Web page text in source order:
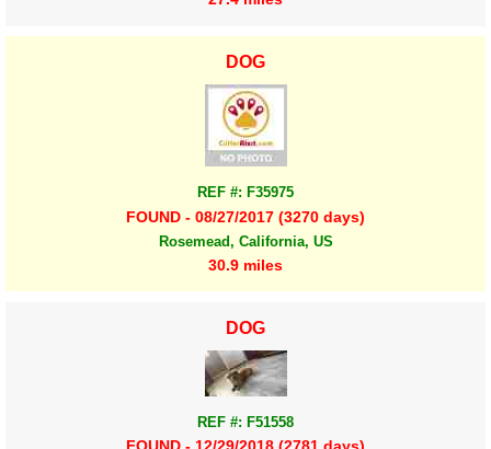
DOG
REF #: F35975
FOUND - 08/27/2017 (3270 days)
Rosemead, California, US
30.9 miles
DOG
REF #: F51558